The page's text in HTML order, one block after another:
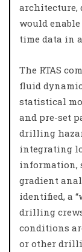
architecture,
would
time data in
The RTAS
fluid
statistical
and pre-set
drilling
integrating
information,
gradient
identified, a
drilling
conditions
or other